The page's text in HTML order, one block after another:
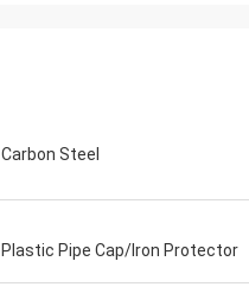
Carbon Steel
Plastic Pipe Cap/Iron Protector